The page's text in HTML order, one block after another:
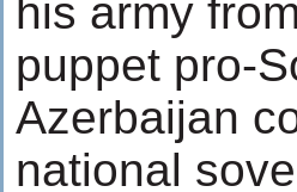
his army
puppet pro-
Azerbaijan
national